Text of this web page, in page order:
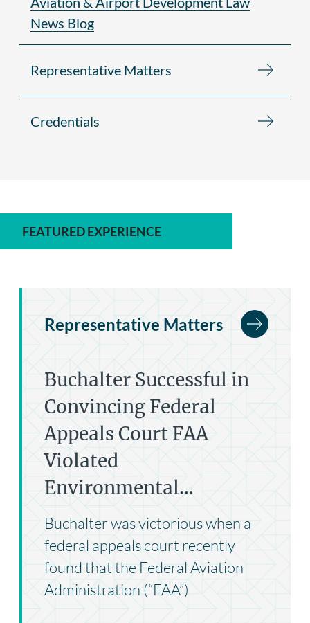
News Blog
Representative Matters
Credentials
FEATURED EXPERIENCE
Representative Matters
Buchalter Successful in
Convincing Federal
Appeals Court FAA
Violated
Environmental…
Buchalter was victorious when a
federal appeals court recently
found that the Federal Aviation
Administration (“FAA”)